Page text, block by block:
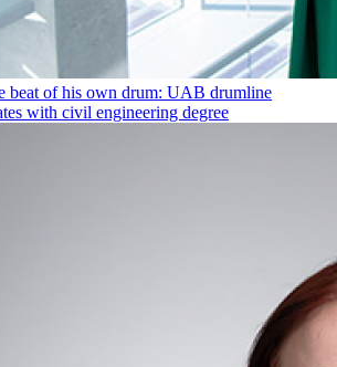
beat of his own drum: UAB drumline
with civil engineering degree